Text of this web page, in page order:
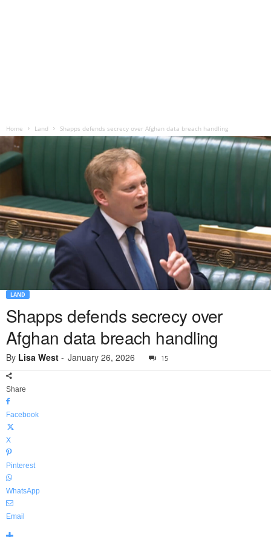
Home Land Shapps defends secrecy over Afghan data breach handling
LAND
Shapps defends secrecy over
Afghan data breach handling
By Lisa West - January 26, 2026 15
Share
Facebook
X
Pinterest
WhatsApp
Email